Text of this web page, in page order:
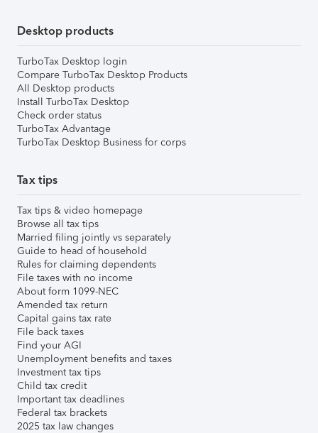
Desktop products
TurboTax Desktop login
Compare TurboTax Desktop Products
All Desktop products
Install TurboTax Desktop
Check order status
TurboTax Advantage
TurboTax Desktop Business for corps
Tax tips
Tax tips & video homepage
Browse all tax tips
Married filing jointly vs separately
Guide to head of household
Rules for claiming dependents
File taxes with no income
About form 1099-NEC
Amended tax return
Capital gains tax rate
File back taxes
Find your AGI
Unemployment benefits and taxes
Investment tax tips
Child tax credit
Important tax deadlines
Federal tax brackets
2025 tax law changes